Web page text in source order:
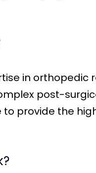
in orthopedic
post-
provide the